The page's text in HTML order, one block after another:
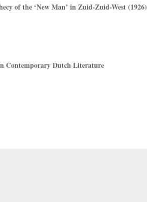
of the ‘New Man’ in Zuid-Zuid-West (1926)
Contemporary Dutch Literature